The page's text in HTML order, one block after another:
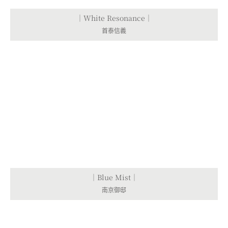
｜White Resonance｜
首泰信義
｜Blue Mist｜
南京御邸